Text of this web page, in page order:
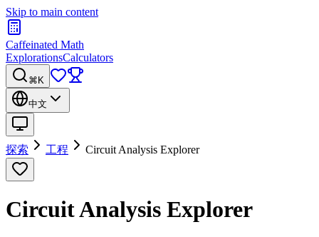
Skip to main content
Caffeinated Math
ExplorationsCalculators
⌘K
中文
探索 工程 Circuit Analysis Explorer
Circuit Analysis Explorer